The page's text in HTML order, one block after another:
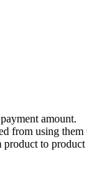
amount.
from using
to